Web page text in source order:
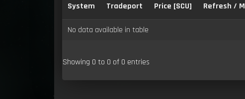
System Tradeport Price [SCU] Refresh / M
No data available in table
Showing 0 to 0 of 0 entries